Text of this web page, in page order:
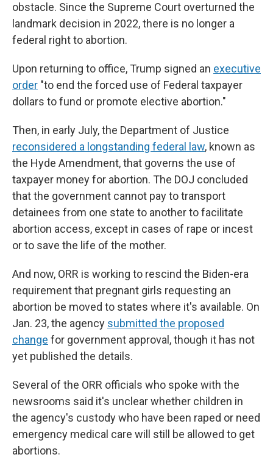
obstacle. Since the Supreme Court overturned the
landmark decision in 2022, there is no longer a
federal right to abortion.
Upon returning to office, Trump signed an executive
order "to end the forced use of Federal taxpayer
dollars to fund or promote elective abortion."
Then, in early July, the Department of Justice
reconsidered a longstanding federal law, known as
the Hyde Amendment, that governs the use of
taxpayer money for abortion. The DOJ concluded
that the government cannot pay to transport
detainees from one state to another to facilitate
abortion access, except in cases of rape or incest
or to save the life of the mother.
And now, ORR is working to rescind the Biden-era
requirement that pregnant girls requesting an
abortion be moved to states where it's available. On
Jan. 23, the agency submitted the proposed
change for government approval, though it has not
yet published the details.
Several of the ORR officials who spoke with the
newsrooms said it's unclear whether children in
the agency's custody who have been raped or need
emergency medical care will still be allowed to get
abortions.